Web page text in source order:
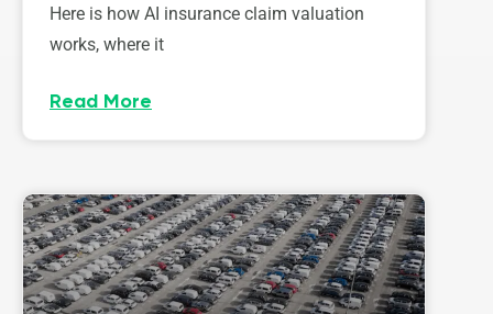
Here is how AI insurance claim valuation
works, where it
Read More